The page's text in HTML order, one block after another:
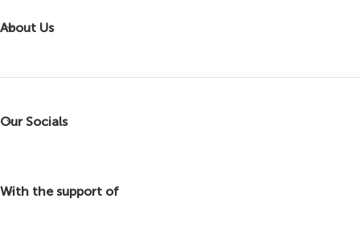
About Us
Our Socials
With the support of